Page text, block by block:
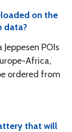
on the
data?
POIs
Africa,
ordered from
that will